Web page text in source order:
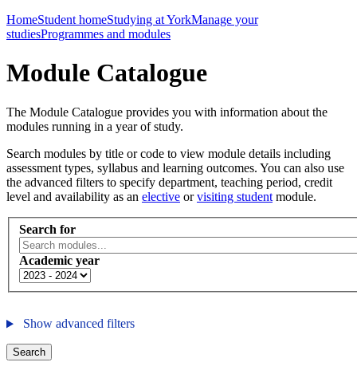
HomeStudent homeStudying at YorkManage your
studiesProgrammes and modules
Module Catalogue
The Module Catalogue provides you with information about the
modules running in a year of study.
Search modules by title or code to view module details including
assessment types, syllabus and learning outcomes. You can also use
the advanced filters to specify department, teaching period, credit
level and availability as an elective orvisiting student module.
Search for
Academic year
Show advanced filters
Search